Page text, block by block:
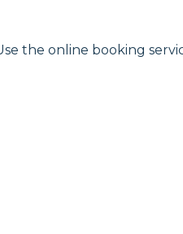
the online booking